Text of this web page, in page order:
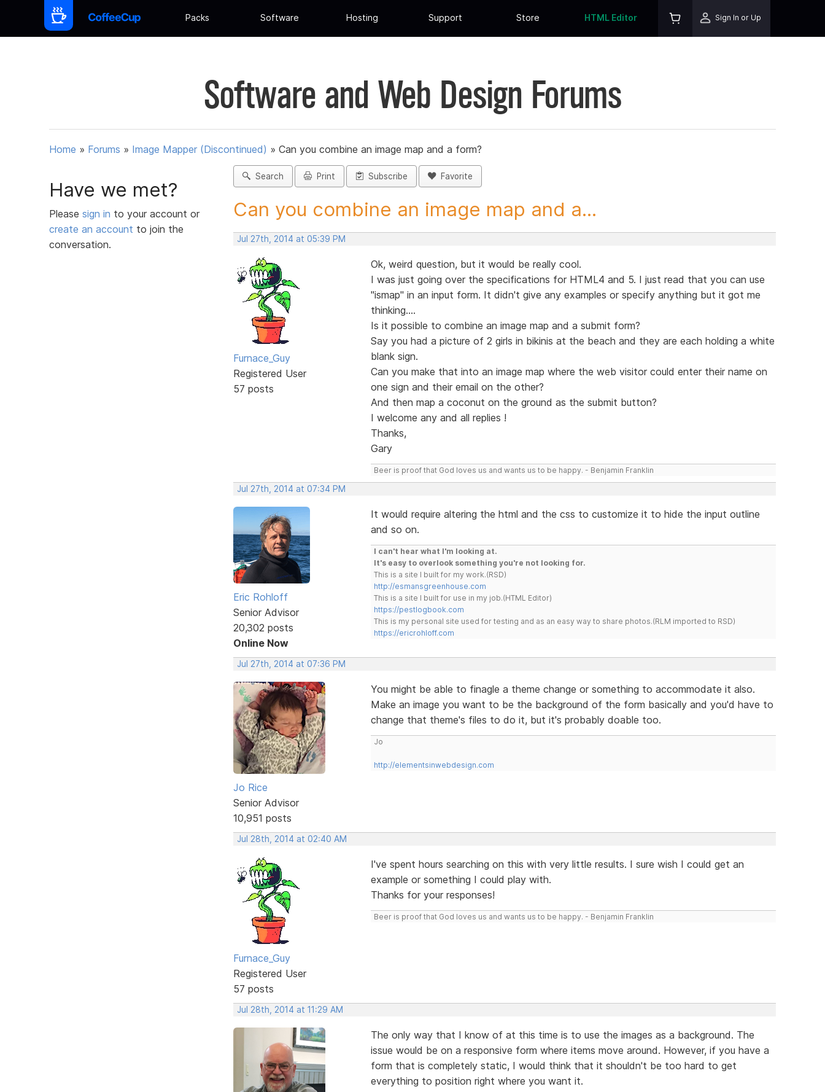
Packs Software Hosting Support Store HTML Editor Sign In or Up
Software and Web Design Forums
Home » Forums » Image Mapper (Discontinued) » Can you combine an image map and a form?
Have we met?
Please sign in to your account or
create an account to join the
conversation.
Search Print Subscribe Favorite
Can you combine an image map and a...
Jul 27th, 2014 at 05:39 PM
Furnace_Guy
Registered User
57 posts
Ok, weird question, but it would be really cool.
I was just going over the specifications for HTML4 and 5. I just read that you can use
"ismap" in an input form. It didn't give any examples or specify anything but it got me
thinking....
Is it possible to combine an image map and a submit form?
Say you had a picture of 2 girls in bikinis at the beach and they are each holding a white
blank sign.
Can you make that into an image map where the web visitor could enter their name on
one sign and their email on the other?
And then map a coconut on the ground as the submit button?
I welcome any and all replies !
Thanks,
Gary
Beer is proof that God loves us and wants us to be happy. - Benjamin Franklin
Jul 27th, 2014 at 07:34 PM
Eric Rohloff
Senior Advisor
20,302 posts
Online Now
It would require altering the html and the css to customize it to hide the input outline
and so on.
I can't hear what I'm looking at.
It's easy to overlook something you're not looking for.
This is a site I built for my work.(RSD)
http://esmansgreenhouse.com
This is a site I built for use in my job.(HTML Editor)
https://pestlogbook.com
This is my personal site used for testing and as an easy way to share photos.(RLM imported to RSD)
https://ericrohloff.com
Jul 27th, 2014 at 07:36 PM
Jo Rice
Senior Advisor
10,951 posts
You might be able to finagle a theme change or something to accommodate it also.
Make an image you want to be the background of the form basically and you'd have to
change that theme's files to do it, but it's probably doable too.
Jo
http://elementsinwebdesign.com
Jul 28th, 2014 at 02:40 AM
Furnace_Guy
Registered User
57 posts
I've spent hours searching on this with very little results. I sure wish I could get an
example or something I could play with.
Thanks for your responses!
Beer is proof that God loves us and wants us to be happy. - Benjamin Franklin
Jul 28th, 2014 at 11:29 AM
The only way that I know of at this time is to use the images as a background. The
issue would be on a responsive form where items move around. However, if you have a
form that is completely static, I would think that it shouldn't be too hard to get
everything to position right where you want it.